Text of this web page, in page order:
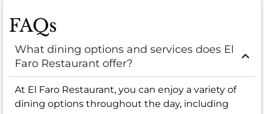
FAQs
What dining options and services does El
Faro Restaurant offer?
At El Faro Restaurant, you can enjoy a variety of
dining options throughout the day, including